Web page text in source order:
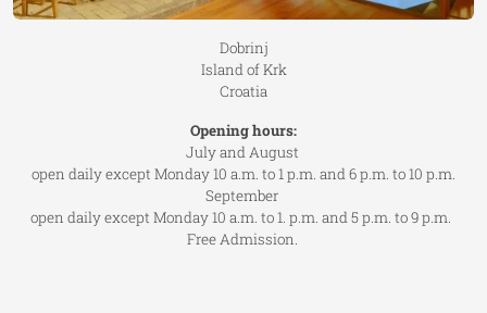
Dobrinj
Island of Krk
Croatia
Opening hours:
July and August
open daily except Monday 10 a.m. to 1 p.m. and 6 p.m. to 10 p.m.
September
open daily except Monday 10 a.m. to 1. p.m. and 5 p.m. to 9 p.m.
Free Admission.